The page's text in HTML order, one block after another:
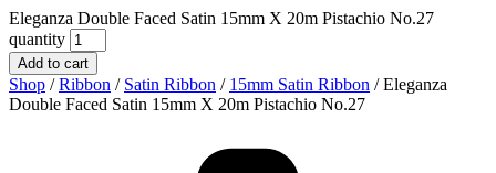
Eleganza Double Faced Satin 15mm X 20m Pistachio No.27
quantity
Add to cart
Shop /Ribbon / Satin Ribbon / 15mm Satin Ribbon / Eleganza
Double Faced Satin 15mm X 20m Pistachio No.27